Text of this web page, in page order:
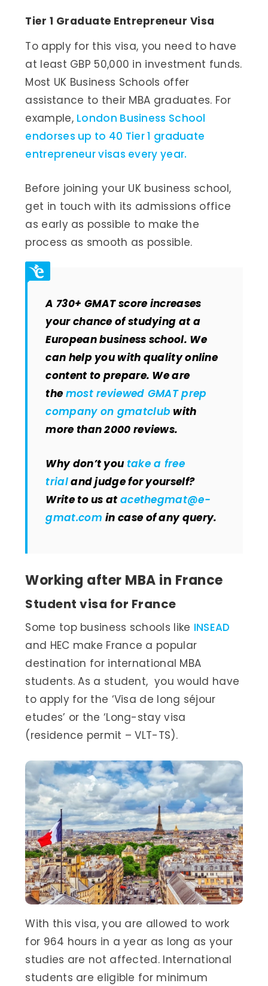
Tier 1 Graduate Entrepreneur Visa
To apply for this visa, you need to have
at least GBP 50,000 in investment funds.
Most UK Business Schools offer
assistance to their MBA graduates. For
example, London Business School
endorses up to 40 Tier 1 graduate
entrepreneur visas every year.
Before joining your UK business school,
get in touch with its admissions office
as early as possible to make the
process as smooth as possible.
A 730+ GMAT score increases
your chance of studying at a
European business school. We
can help you with quality online
content to prepare. We are
the most reviewed GMAT prep
company on gmatclub with
more than 2000 reviews.
Why don’t you take a free
trialand judge for yourself?
Write to us at acethegmat@e-
gmat.comin case of any query.
Working after MBA in France
Student visa for France
Some top business schools like INSEAD
and HEC make France a popular
destination for international MBA
students. As a student, you would have
to apply for the ‘Visa de long séjour
etudes’ or the ‘Long-stay visa
(residence permit – VLT-TS).
With this visa, you are allowed to work
for 964 hours in a year as long as your
studies are not affected. International
students are eligible for minimum